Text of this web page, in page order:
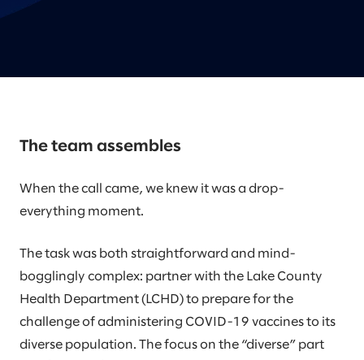
The team assembles
When the call came, we knew it was a drop-
everything moment.
The task was both straightforward and mind-
bogglingly complex: partner with the Lake County
Health Department (LCHD) to prepare for the
challenge of administering COVID-19 vaccines to its
diverse population. The focus on the “diverse” part